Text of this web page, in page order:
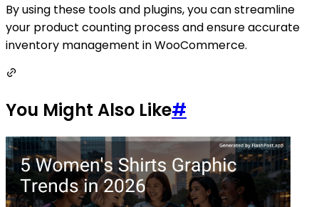
By using these tools and plugins, you can streamline
your product counting process and ensure accurate
inventory management in WooCommerce.
You Might Also Like#